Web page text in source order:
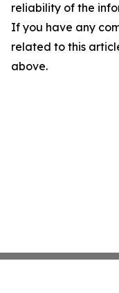
reliability of the
If you have any
related to this
above.